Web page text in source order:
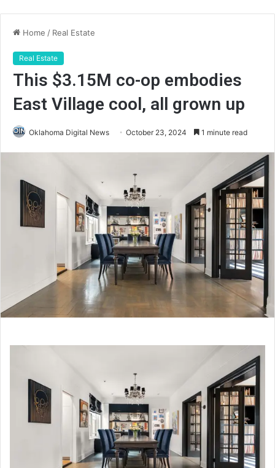
Home / Real Estate
Real Estate
This $3.15M co-op embodies
East Village cool, all grown up
Oklahoma Digital News October 23, 2024 1 minute read